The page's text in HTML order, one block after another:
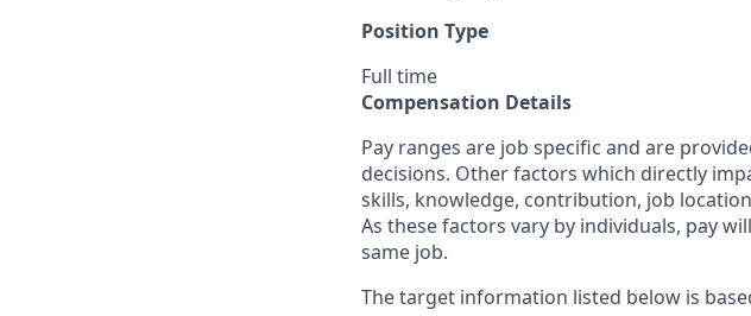
Position Type
Full time
Compensation Details
Pay ranges are job specific and are
decisions. Other factors which directly
skills, knowledge, contribution, job
As these factors vary by individuals, pay
same job.
The target information listed below is